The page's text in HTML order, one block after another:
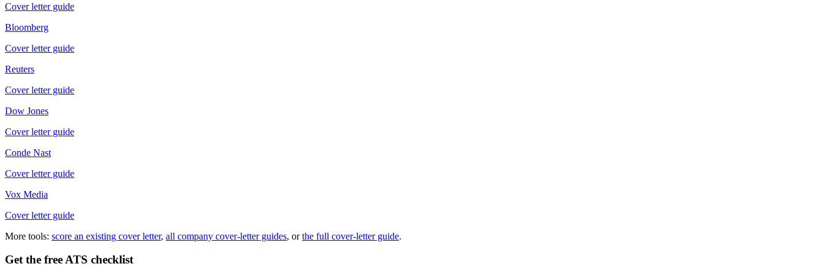
Cover letter guide
Bloomberg
Cover letter guide
Reuters
Cover letter guide
Dow Jones
Cover letter guide
Conde Nast
Cover letter guide
Vox Media
Cover letter guide
More tools: score an existing cover letter, all company cover-letter guides, or the full cover-letter guide.
Get the free ATS checklist